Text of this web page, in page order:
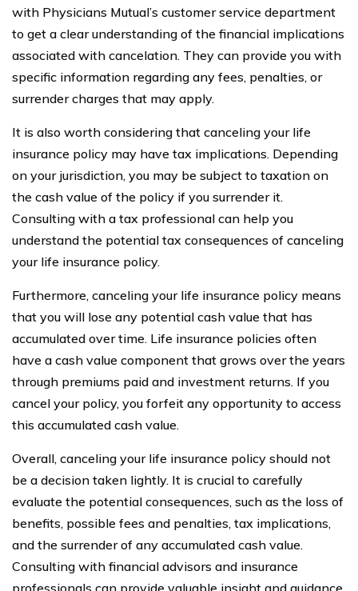
with Physicians Mutual’s customer service department
to get a clear understanding of the financial implications
associated with cancelation. They can provide you with
specific information regarding any fees, penalties, or
surrender charges that may apply.
It is also worth considering that canceling your life
insurance policy may have tax implications. Depending
on your jurisdiction, you may be subject to taxation on
the cash value of the policy if you surrender it.
Consulting with a tax professional can help you
understand the potential tax consequences of canceling
your life insurance policy.
Furthermore, canceling your life insurance policy means
that you will lose any potential cash value that has
accumulated over time. Life insurance policies often
have a cash value component that grows over the years
through premiums paid and investment returns. If you
cancel your policy, you forfeit any opportunity to access
this accumulated cash value.
Overall, canceling your life insurance policy should not
be a decision taken lightly. It is crucial to carefully
evaluate the potential consequences, such as the loss of
benefits, possible fees and penalties, tax implications,
and the surrender of any accumulated cash value.
Consulting with financial advisors and insurance
professionals can provide valuable insight and guidance